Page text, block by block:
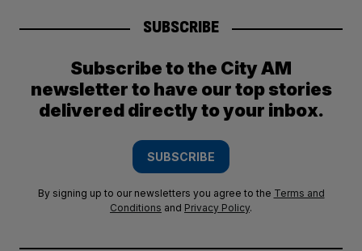
SUBSCRIBE
Subscribe to the City AM
newsletter to have our top stories
delivered directly to your inbox.
SUBSCRIBE
By signing up to our newsletters you agree to the Terms and
Conditions and Privacy Policy.